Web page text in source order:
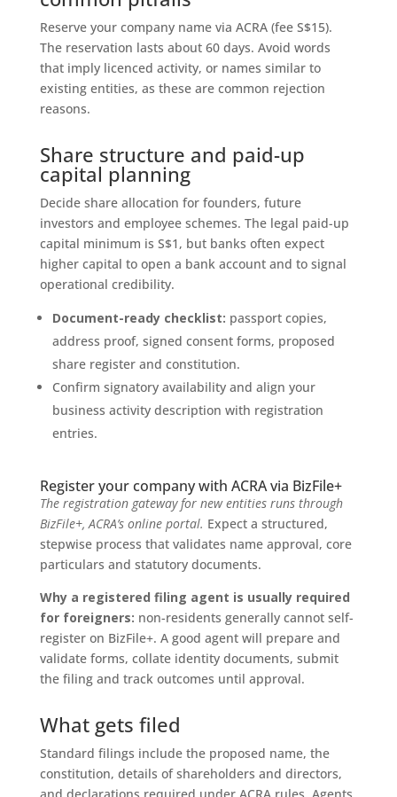
Reserve your company name via ACRA (fee S$15).
The reservation lasts about 60 days. Avoid words
that imply licenced activity, or names similar to
existing entities, as these are common rejection
reasons.
Share structure and paid-up
capital planning
Decide share allocation for founders, future
investors and employee schemes. The legal paid-up
capital minimum is S$1, but banks often expect
higher capital to open a bank account and to signal
operational credibility.
Document-ready checklist: passport copies,
address proof, signed consent forms, proposed
share register and constitution.
Confirm signatory availability and align your
business activity description with registration
entries.
Register your company with ACRA via BizFile+
The registration gateway for new entities runs through
BizFile+, ACRA’s online portal. Expect a structured,
stepwise process that validates name approval, core
particulars and statutory documents.
Why a registered filing agent is usually required
for foreigners: non-residents generally cannot self-
register on BizFile+. A good agent will prepare and
validate forms, collate identity documents, submit
the filing and track outcomes until approval.
What gets filed
Standard filings include the proposed name, the
constitution, details of shareholders and directors,
and declarations required under ACRA rules. Agents